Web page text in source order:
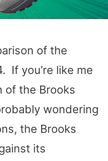
of the
If you’re like me
of the Brooks
wondering
the Brooks
its